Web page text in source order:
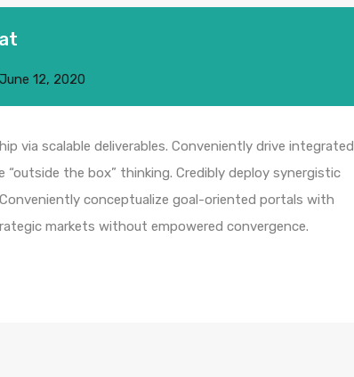
June 12, 2020
via scalable deliverables. Conveniently drive integrated
the box” thinking. Credibly deploy synergistic
conceptualize goal-oriented portals with
markets without empowered convergence.